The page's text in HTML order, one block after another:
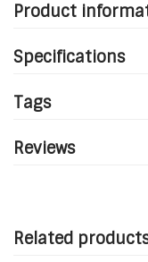
Product
Specifications
Tags
Reviews
Related